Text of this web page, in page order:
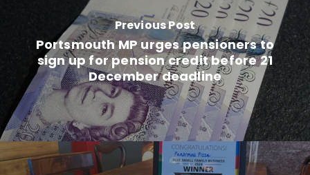
Previous Post
Portsmouth MP urges pensioners to
sign up for pension credit before 21
December deadline